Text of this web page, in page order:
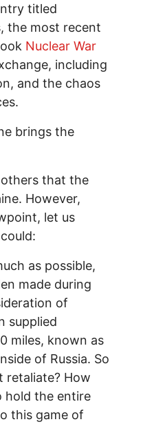
titled
the most recent
Nuclear War
including
and the chaos
brings the
that the
However,
let us
as possible,
made during
of
supplied
miles, known as
of Russia. So
retaliate? How
hold the entire
this game of